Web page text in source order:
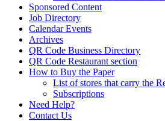
Sponsored Content
Job Directory
Calendar Events
Archives
QR Code Business Directory
QR Code Restaurant section
How to Buy the Paper
List of stores that carry the
Subscriptions
Need Help?
Contact Us